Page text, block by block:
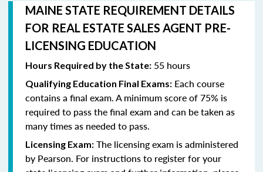
MAINE STATE REQUIREMENT DETAILS
FOR REAL ESTATE SALES AGENT PRE-
LICENSING EDUCATION
Hours Required by the State: 55 hours
Qualifying Education Final Exams: Each course
contains a final exam. A minimum score of 75% is
required to pass the final exam and can be taken as
many times as needed to pass.
Licensing Exam: The licensing exam is administered
by Pearson. For instructions to register for your